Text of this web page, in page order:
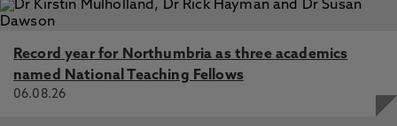
Record year for Northumbria as three academics
named National Teaching Fellows
06.08.26